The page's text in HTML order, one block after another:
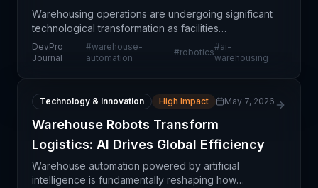
Warehousing operations are undergoing significant
technological transformation as facilities
increasingly adopt automation, artificial intelligence,
and robotics to enhance efficiency and reduce
DevPro
Journal
#warehouse-
automation
#robotics
#ai-
warehousing
Technology & Innovation High Impact May 7, 2026
Warehouse Robots Transform
Logistics: AI Drives Global Efficiency
Warehouse automation powered by artificial
intelligence is fundamentally reshaping how